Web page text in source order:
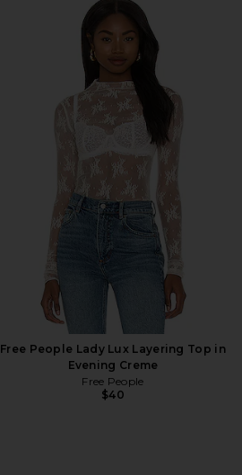
Free People Lady Lux Layering Top in
Evening Creme
Free People
$40